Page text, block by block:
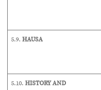
5.9. HAUSA
5.10. HISTORY AND